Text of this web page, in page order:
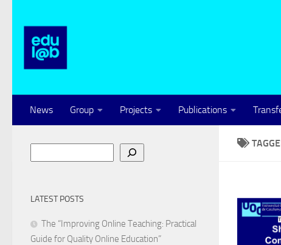
News Group Projects Publications
LATEST POSTS
The “Improving Online Teaching: Practical
Guide for Quality Online Education”